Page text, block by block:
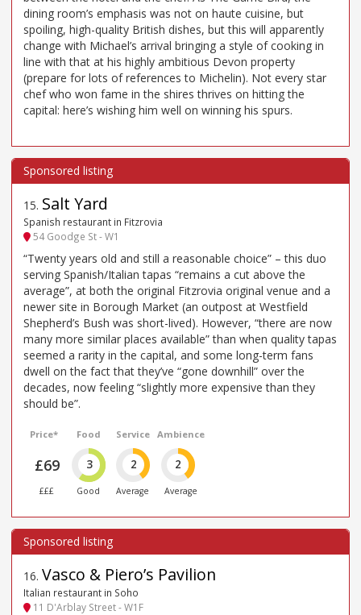
dining room’s emphasis was not on haute cuisine, but
spoiling, high-quality British dishes, but this will apparently
change with Michael’s arrival bringing a style of cooking in
line with that at his highly ambitious Devon property
(prepare for lots of references to Michelin). Not every star
chef who won fame in the shires thrives on hitting the
capital: here’s wishing him well on winning his spurs.
15. Salt Yard
Spanish restaurant in Fitzrovia
54 Goodge St - W1
“Twenty years old and still a reasonable choice” – this duo
serving Spanish/Italian tapas “remains a cut above the
average”, at both the original Fitzrovia original venue and a
newer site in Borough Market (an outpost at Westfield
Shepherd’s Bush was short-lived). However, “there are now
many more similar places available” than when quality tapas
seemed a rarity in the capital, and some long-term fans
dwell on the fact that they’ve “gone downhill” over the
decades, now feeling “slightly more expensive than they
should be”.
Price*
£69
£££
Food
3
Good
Service
2
Average
Ambience
2
Average
16. Vasco & Piero’s Pavilion
Italian restaurant in Soho
11 D'Arblay Street - W1F